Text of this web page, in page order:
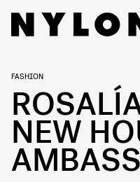
FASHION
NEW